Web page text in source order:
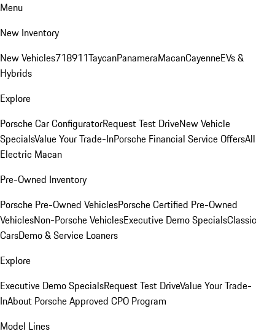
Menu
New Inventory
New Vehicles718911TaycanPanameraMacanCayenneEVs &
Hybrids
Explore
Porsche Car ConfiguratorRequest Test DriveNew Vehicle
SpecialsValue Your Trade-InPorsche Financial Service OffersAll
Electric Macan
Pre-Owned Inventory
Porsche Pre-Owned VehiclesPorsche Certified Pre-Owned
VehiclesNon-Porsche VehiclesExecutive Demo SpecialsClassic
CarsDemo & Service Loaners
Explore
Executive Demo SpecialsRequest Test DriveValue Your Trade-
InAbout Porsche Approved CPO Program
Model Lines